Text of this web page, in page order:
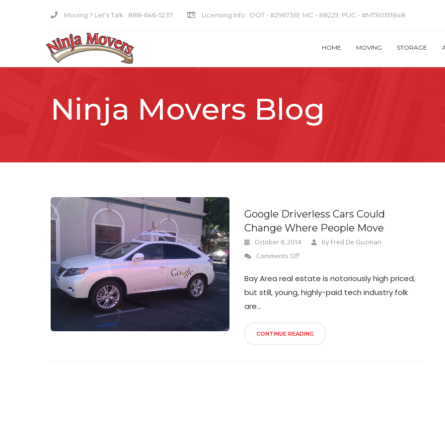
Moving ? Let's Talk : 888-646-5237 Licensing Info : DOT - #2967361; MC - #8229; PUC - #MTR0191848
HOME MOVING STORAGE
Ninja Movers Blog
Google Driverless Cars Could
Change Where People Move
October 8, 2014 by Fred De Guzman
Comments Off
Bay Area real estate is notoriously high priced,
but still, young, highly-paid tech industry folk
are...
CONTINUE READING